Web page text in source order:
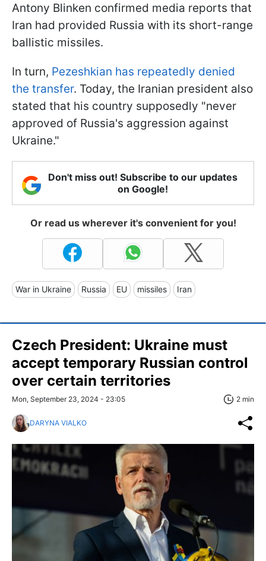
Antony Blinken confirmed media reports that
Iran had provided Russia with its short-range
ballistic missiles.
In turn, Pezeshkian has repeatedly denied
the transfer. Today, the Iranian president also
stated that his country supposedly "never
approved of Russia's aggression against
Ukraine."
Don't miss out! Subscribe to our updates
on Google!
Or read us wherever it's convenient for you!
War in Ukraine Russia EU missiles Iran
Czech President: Ukraine must
accept temporary Russian control
over certain territories
Mon, September 23, 2024 - 23:05 2 min
DARYNA VIALKO